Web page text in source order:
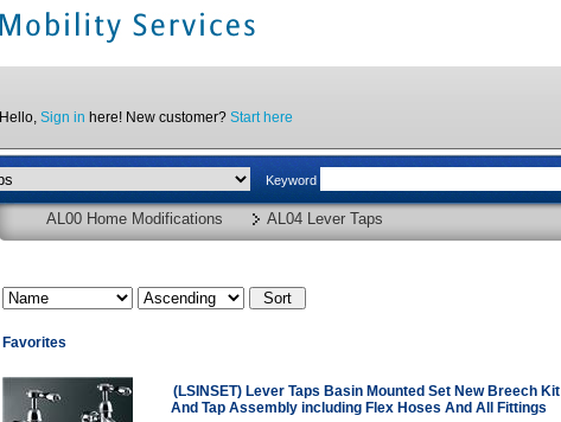
Hello, Sign in here! New customer? Start here
Keyword
AL00 Home Modifications AL04 Lever Taps
Favorites
(LSINSET) Lever Taps Basin Mounted Set New Breech Kit
And Tap Assembly including Flex Hoses And All Fittings